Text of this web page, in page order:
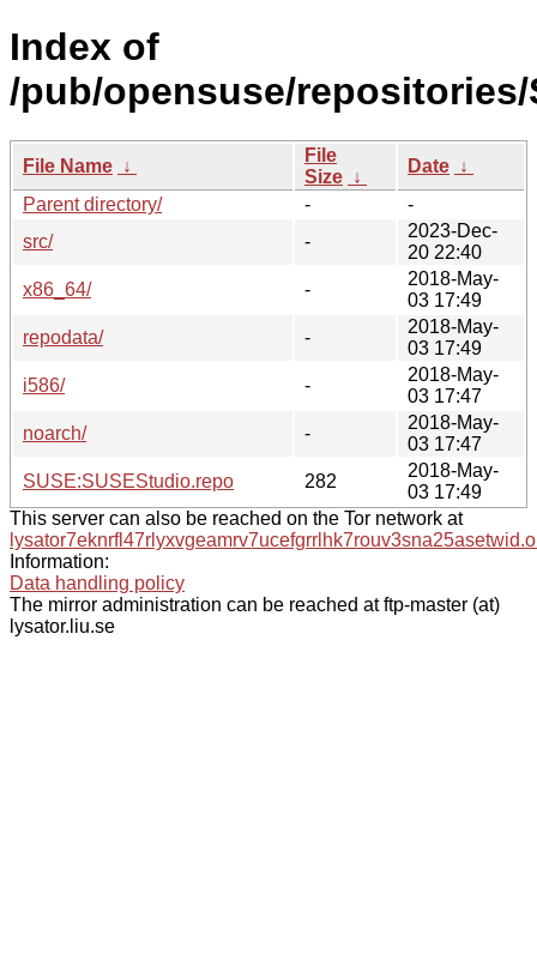
Index of
/pub/opensuse/repositories/
File Name ↓
File
Size ↓
Date ↓
Parent directory/
-
-
src/
-
2023-Dec-
20 22:40
x86_64/
-
2018-May-
03 17:49
repodata/
-
2018-May-
03 17:49
i586/
-
2018-May-
03 17:47
noarch/
-
2018-May-
03 17:47
SUSE:SUSEStudio.repo
282
2018-May-
03 17:49
This server can also be reached on the Tor network at
Information:
Data handling policy
The mirror administration can be reached at ftp-master (at)
lysator.liu.se